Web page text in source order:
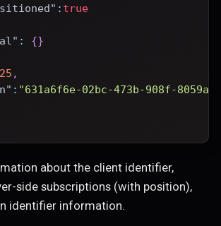
: true
: {}
25 ,
: "631a6f6e-02bc-473b-908f-
about the client identifier,
side subscriptions (with position),
identifier information.